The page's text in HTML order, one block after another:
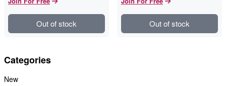
Categories
New
Out of stock Out of stock